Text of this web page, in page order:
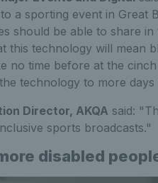
a sporting event in Great
should be able to share
this technology will mean
no time before at the
technology to more days
Director, AKQA said:
sports broadcasts."
disabled